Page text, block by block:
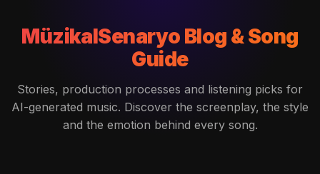
MüzikalSenaryo Blog & Song
Guide
Stories, production processes and listening picks for
AI-generated music. Discover the screenplay, the style
and the emotion behind every song.